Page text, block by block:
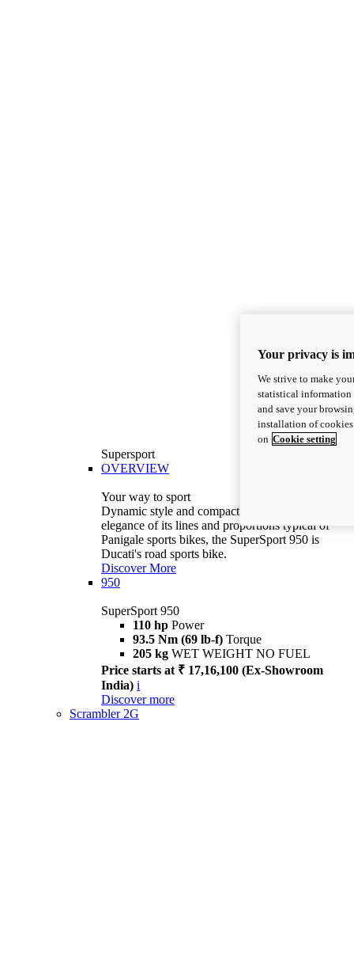
Supersport
OVERVIEW
Your way to sport
Dynamic style and compact volumes. With the
elegance of its lines and proportions typical of
Panigale sports bikes, the SuperSport 950 is
Ducati's road sports bike.
Discover More
950
SuperSport 950
110 hp Power
93.5 Nm (69 lb-f) Torque
205 kg WET WEIGHT NO FUEL
Price starts at ₹ 17,16,100 (Ex-Showroom
India) i
Discover more
Scrambler 2G
Your privacy is
We strive to make
statistical information
and save your
installation of
on Cookie setting